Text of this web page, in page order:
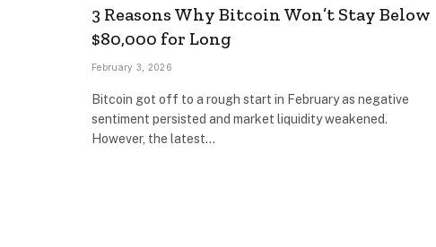
3 Reasons Why Bitcoin Won’t Stay Below
$80,000 for Long
February 3, 2026
Bitcoin got off to a rough start in February as negative
sentiment persisted and market liquidity weakened.
However, the latest…